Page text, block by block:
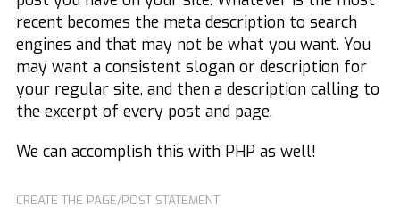
recent becomes the meta description to search
engines and that may not be what you want. You
may want a consistent slogan or description for
your regular site, and then a description calling to
the excerpt of every post and page.
We can accomplish this with PHP as well!
CREATE THE PAGE/POST STATEMENT